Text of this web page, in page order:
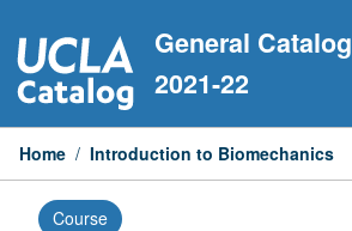
to
content
General Catalog
2021-22
Home / Introduction to Biomechanics
Course